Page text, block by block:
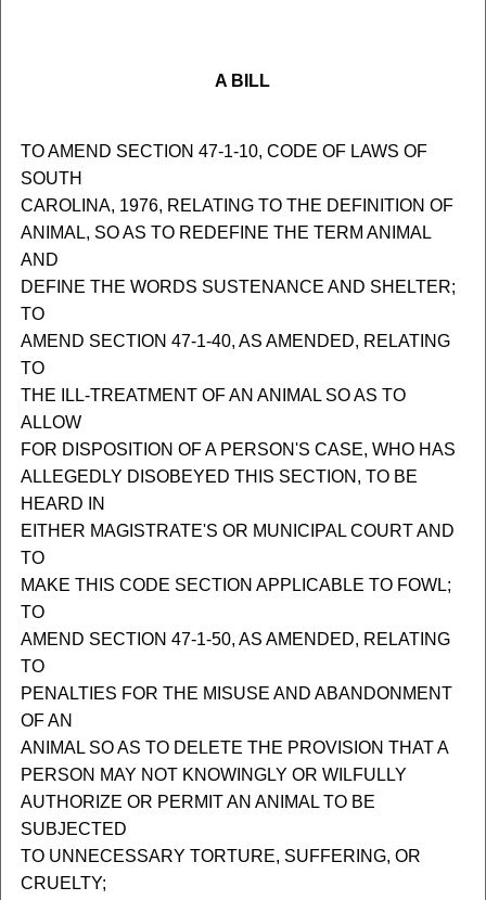
A BILL
TO AMEND SECTION 47-1-10, CODE OF LAWS OF
SOUTH
CAROLINA, 1976, RELATING TO THE DEFINITION OF
ANIMAL, SO AS TO REDEFINE THE TERM ANIMAL
AND
DEFINE THE WORDS SUSTENANCE AND SHELTER;
TO
AMEND SECTION 47-1-40, AS AMENDED, RELATING
TO
THE ILL-TREATMENT OF AN ANIMAL SO AS TO
ALLOW
FOR DISPOSITION OF A PERSON'S CASE, WHO HAS
ALLEGEDLY DISOBEYED THIS SECTION, TO BE
HEARD IN
EITHER MAGISTRATE'S OR MUNICIPAL COURT AND
TO
MAKE THIS CODE SECTION APPLICABLE TO FOWL;
TO
AMEND SECTION 47-1-50, AS AMENDED, RELATING
TO
PENALTIES FOR THE MISUSE AND ABANDONMENT
OF AN
ANIMAL SO AS TO DELETE THE PROVISION THAT A
PERSON MAY NOT KNOWINGLY OR WILFULLY
AUTHORIZE OR PERMIT AN ANIMAL TO BE
SUBJECTED
TO UNNECESSARY TORTURE, SUFFERING, OR
CRUELTY;